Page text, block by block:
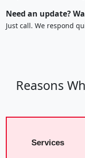
Need an update?
Just call. We respond
Reasons
Services